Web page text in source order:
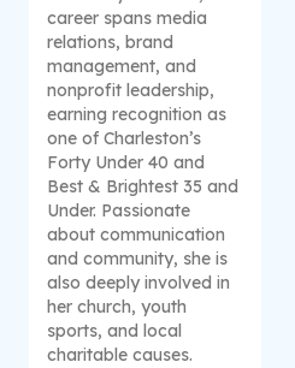
career spans media
relations, brand
management, and
nonprofit leadership,
earning recognition as
one of Charleston’s
Forty Under 40 and
Best & Brightest 35 and
Under. Passionate
about communication
and community, she is
also deeply involved in
her church, youth
sports, and local
charitable causes.